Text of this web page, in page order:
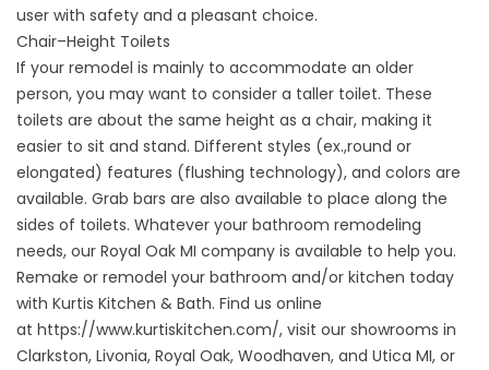
user with safety and a pleasant choice.
Chair–Height Toilets
If your remodel is mainly to accommodate an older
person, you may want to consider a taller toilet. These
toilets are about the same height as a chair, making it
easier to sit and stand. Different styles (ex.,round or
elongated) features (flushing technology), and colors are
available. Grab bars are also available to place along the
sides of toilets. Whatever your bathroom remodeling
needs, our Royal Oak MI company is available to help you.
Remake or remodel your bathroom and/or kitchen today
with Kurtis Kitchen & Bath. Find us online
at https://www.kurtiskitchen.com/, visit our showrooms in
Clarkston, Livonia, Royal Oak, Woodhaven, and Utica MI, or